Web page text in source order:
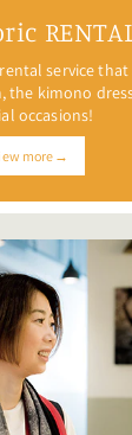
rental service
the kimono
occasions!
more→